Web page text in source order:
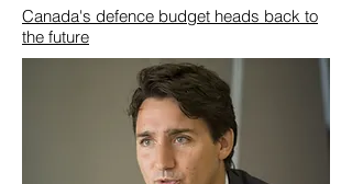
Canada's defence budget heads back to
the future